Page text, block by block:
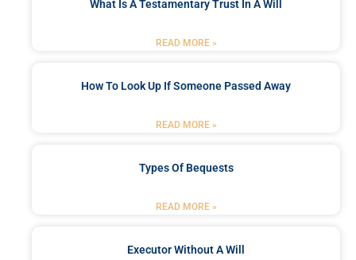
What Is A Testamentary Trust In A Will
READ MORE »
How To Look Up If Someone Passed Away
READ MORE »
Types Of Bequests
READ MORE »
Executor Without A Will